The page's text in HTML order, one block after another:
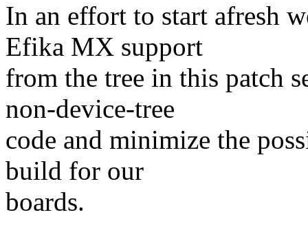
In an effort to start afresh
Efika MX support
from the tree in this patch
non-device-tree
code and minimize the
build for our
boards.